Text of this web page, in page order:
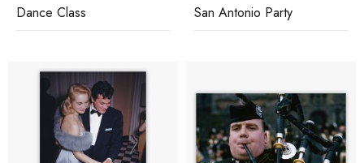
Dance Class San Antonio Party